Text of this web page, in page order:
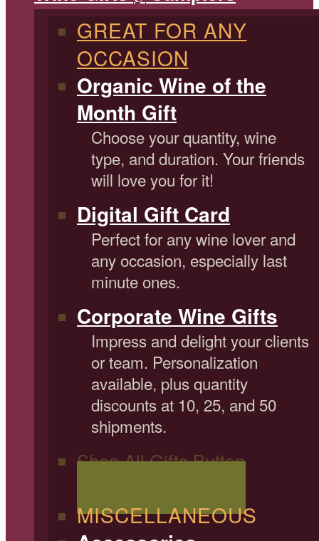
GREAT FOR ANY
OCCASION
Organic Wine of the
Month Gift
Choose your quantity, wine
type, and duration. Your friends
will love you for it!
Digital Gift Card
Perfect for any wine lover and
any occasion, especially last
minute ones.
Corporate Wine Gifts
Impress and delight your clients
or team. Personalization
available, plus quantity
discounts at 10, 25, and 50
shipments.
Shop All Gifts Button
MISCELLANEOUS